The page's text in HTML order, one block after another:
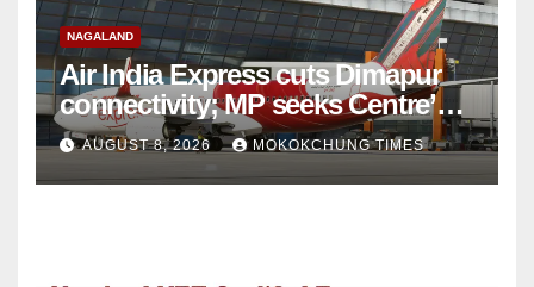
NAGALAND
Air India Express cuts Dimapur
connectivity; MP seeks Centre’s
intervention
AUGUST 8, 2026 MOKOKCHUNG TIMES